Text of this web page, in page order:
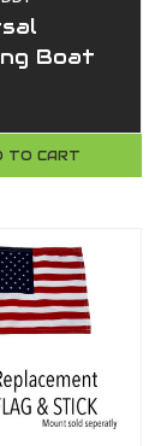
Boat
–
Fits
TO CART